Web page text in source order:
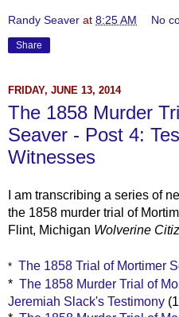
Randy Seaver at 8:25 AM No
Share
FRIDAY, JUNE 13, 2014
The 1858 Murder
Seaver - Post 4:
Witnesses
I am transcribing a series of
the 1858 murder trial of
Flint, Michigan Wolverine
* The 1858 Trial of Mortimer
* The 1858 Murder Trial of
Jeremiah Slack's Testimony